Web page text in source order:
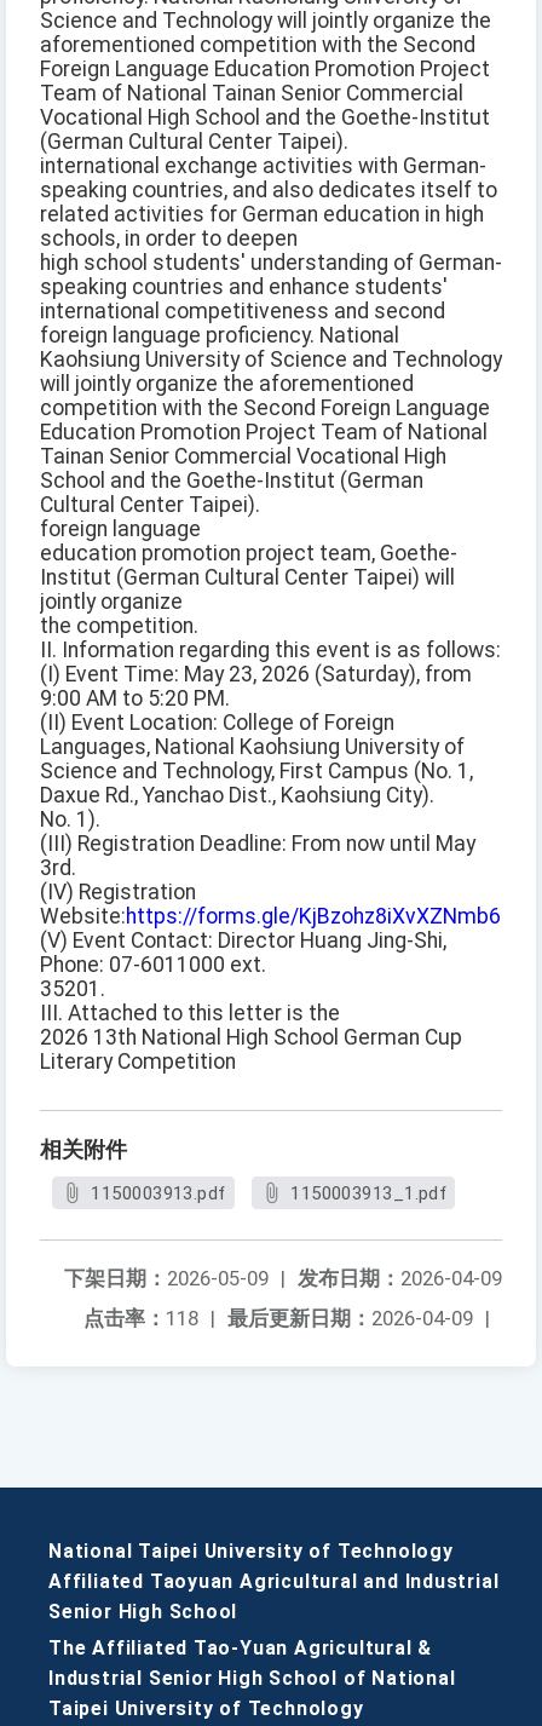
Science and Technology will jointly organize the
aforementioned competition with the Second
Foreign Language Education Promotion Project
Team of National Tainan Senior Commercial
Vocational High School and the Goethe-Institut
(German Cultural Center Taipei).
international exchange activities with German-
speaking countries, and also dedicates itself to
related activities for German education in high
schools, in order to deepen
high school students' understanding of German-
speaking countries and enhance students'
international competitiveness and second
foreign language proficiency. National
Kaohsiung University of Science and Technology
will jointly organize the aforementioned
competition with the Second Foreign Language
Education Promotion Project Team of National
Tainan Senior Commercial Vocational High
School and the Goethe-Institut (German
Cultural Center Taipei).
foreign language
education promotion project team, Goethe-
Institut (German Cultural Center Taipei) will
jointly organize
the competition.
II. Information regarding this event is as follows:
(I) Event Time: May 23, 2026 (Saturday), from
9:00 AM to 5:20 PM.
(II) Event Location: College of Foreign
Languages, National Kaohsiung University of
Science and Technology, First Campus (No. 1,
Daxue Rd., Yanchao Dist., Kaohsiung City).
No. 1).
(III) Registration Deadline: From now until May
3rd.
(IV) Registration
Website:https://forms.gle/KjBzohz8iXvXZNmb6
(V) Event Contact: Director Huang Jing-Shi,
Phone: 07-6011000 ext.
35201.
III. Attached to this letter is the
2026 13th National High School German Cup
Literary Competition
相关附件
1150003913.pdf 1150003913_1.pdf
发布日期： 2026-04-09
下架日期： 2026-05-09 |
最后更新日期： 2026-04-09 |
点击率： 118 |
National Taipei University of Technology
Affiliated Taoyuan Agricultural and Industrial
Senior High School
The Affiliated Tao-Yuan Agricultural &
Industrial Senior High School of National
Taipei University of Technology